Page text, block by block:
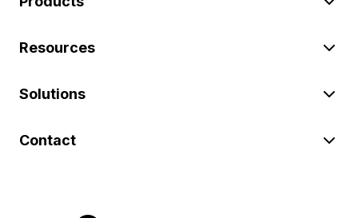
Resources
Solutions
Contact